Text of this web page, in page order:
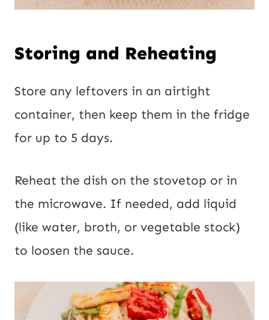
Storing and Reheating
Store any leftovers in an airtight
container, then keep them in the fridge
for up to 5 days.
Reheat the dish on the stovetop or in
the microwave. If needed, add liquid
(like water, broth, or vegetable stock)
to loosen the sauce.